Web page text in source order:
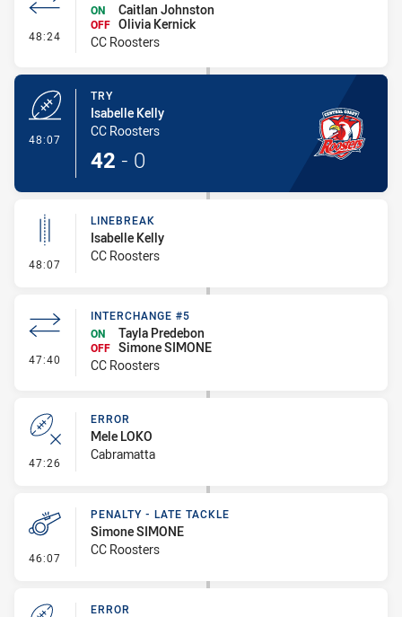
48:24 - Interchange #6
ON
Caitlan Johnston
OFF Olivia Kernick
CC Roosters
48:07
TRY
Isabelle Kelly
CC Roosters
42 - 0
48:07 - Linebreak
LINEBREAK
Isabelle Kelly
CC Roosters
47:40 - Interchange #5
INTERCHANGE #5
ON
Tayla Predebon
OFF Simone SIMONE
CC Roosters
47:26 - Error
ERROR
Mele LOKO
Cabramatta
46:07 - Penalty - Late Tackle
PENALTY - LATE TACKLE
Simone SIMONE
CC Roosters
ERROR